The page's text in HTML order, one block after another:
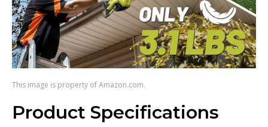
This image is property of Amazon.com.
Product Specifications